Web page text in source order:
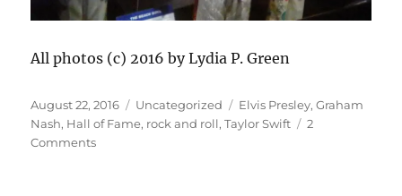
All photos (c) 2016 by Lydia P. Green
Posted
on
August 22, 2016 Categories
Uncategorized Tags
Elvis Presley,Graham
Nash, Hall of Fame, rock and roll,Taylor Swift
2
Commentson